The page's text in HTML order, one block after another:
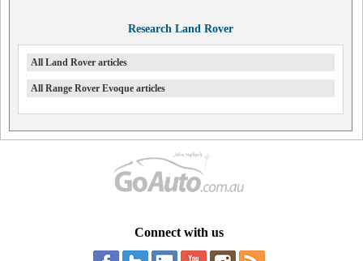
Research Land Rover
All Land Rover articles
All Range Rover Evoque articles
Connect with us